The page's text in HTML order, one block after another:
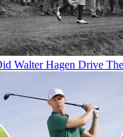
Walter Hagen Drive